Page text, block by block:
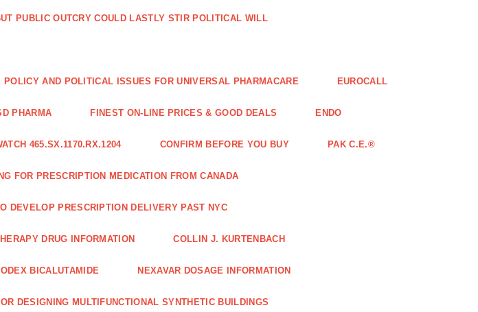
PUBLIC OUTCRY COULD LASTLY STIR POLITICAL WILL
AND POLITICAL ISSUES FOR UNIVERSAL PHARMACARE EUROCALL
PHARMA FINEST ON-LINE PRICES & GOOD DEALS ENDO
465.SX.1170.RX.1204 CONFIRM BEFORE YOU BUY PAK C.E.®
FOR PRESCRIPTION MEDICATION FROM CANADA
DEVELOP PRESCRIPTION DELIVERY PAST NYC
DRUG INFORMATION COLLIN J. KURTENBACH
BICALUTAMIDE NEXAVAR DOSAGE INFORMATION
DESIGNING MULTIFUNCTIONAL SYNTHETIC BUILDINGS